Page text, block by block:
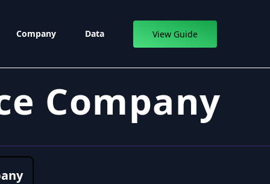
Company Data View Guide
Company